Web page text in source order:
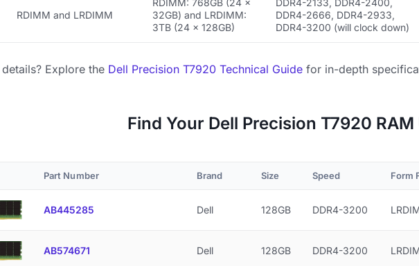
RDIMM and LRDIMM
RDIMM: 768GB (24 ×
32GB) and LRDIMM:
3TB (24 × 128GB)
DDR4-2133, DDR4-2400,
DDR4-2666, DDR4-2933,
DDR4-3200 (will clock down)
Explore the Dell Precision T7920 Technical Guidefor in-depth
Find Your Dell Precision T7920
Part Number Brand Size Speed Form
AB445285 Dell 128GB DDR4-3200
AB574671 Dell 128GB DDR4-3200